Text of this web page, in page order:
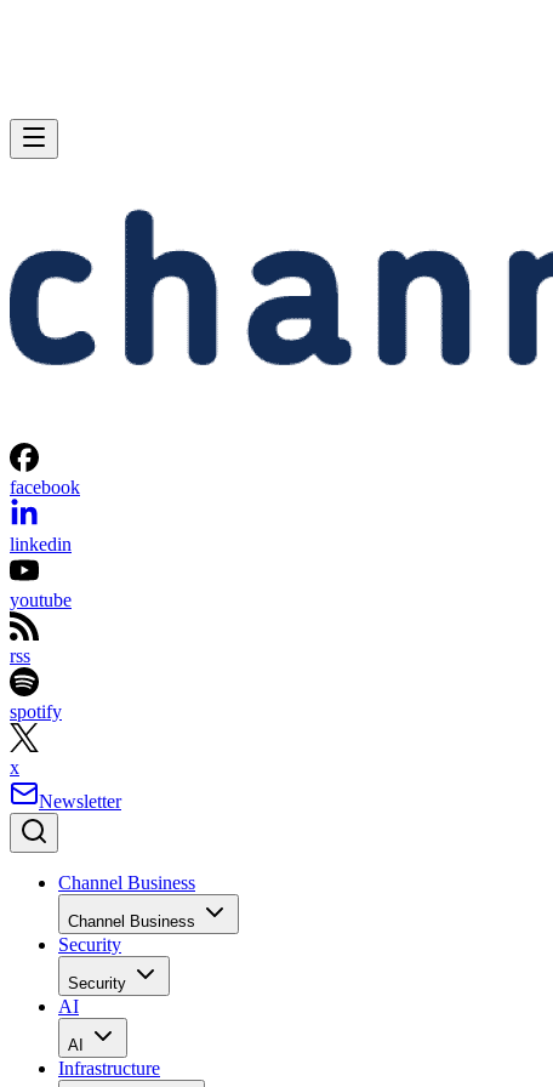
facebook
linkedin
youtube
rss
spotify
x
Newsletter
Channel Business
Channel Business
Security
Security
AI
AI
Infrastructure